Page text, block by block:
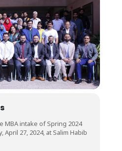
MBA intake of Spring 2024
April 27, 2024, at Salim Habib